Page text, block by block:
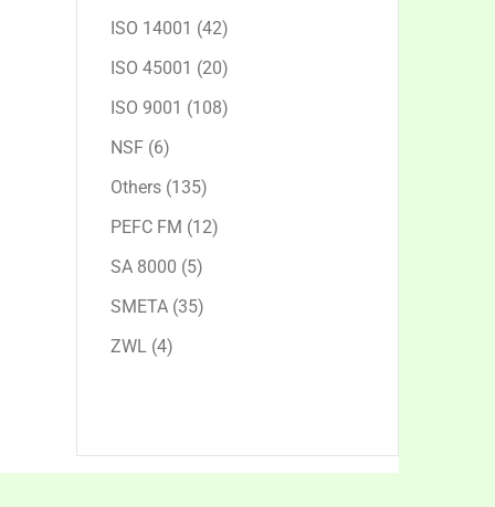
products
ISO 14001 4242
products
ISO 45001 2020
products
ISO 9001 108108
NSF 66
products
Others 135135
products
PEFC FM 1212
SA 8000 55
products
SMETA 3535
ZWL 44